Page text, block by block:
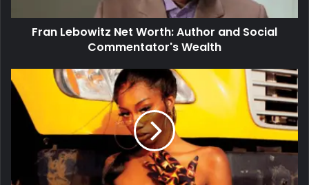
Fran Lebowitz Net Worth: Author and Social
Commentator's Wealth